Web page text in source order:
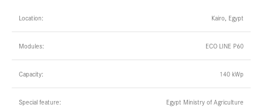
Location: Kairo, Egypt
Modules: ECO LINE P60
Capacity: 140 kWp
Special feature: Egypt Ministry of Agriculture